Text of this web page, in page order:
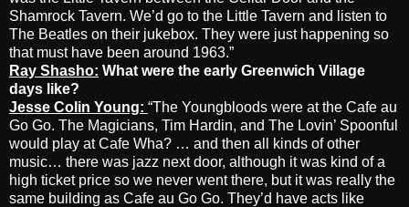
Shamrock Tavern. We’d go to the Little Tavern and listen to
The Beatles on their jukebox. They were just happening so
that must have been around 1963.”
Ray Shasho: What were the early Greenwich Village
days like?
Jesse Colin Young: “The Youngbloods were at the Cafe au
Go Go. The Magicians, Tim Hardin, and The Lovin’ Spoonful
would play at Cafe Wha? … and then all kinds of other
music… there was jazz next door, although it was kind of a
high ticket price so we never went there, but it was really the
same building as Cafe au Go Go. They’d have acts like